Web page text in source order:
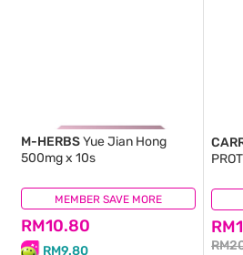
MEMBER SAVE MORE
M-HERBSYue Jian Hong
500mg x 10s
RM10.80
RM9.80
(8)